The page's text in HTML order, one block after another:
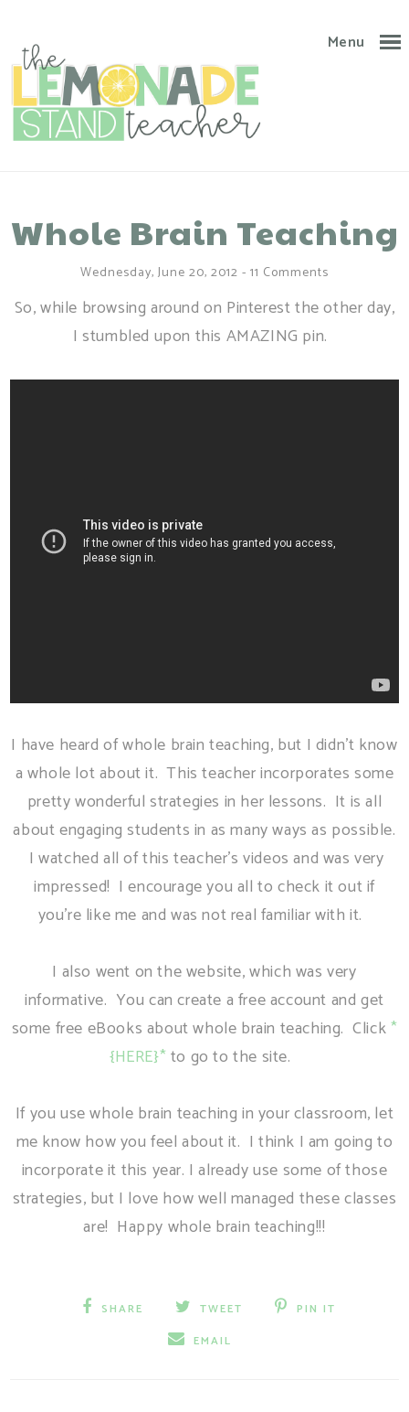
Menu
Whole Brain Teaching
Wednesday, June 20, 2012 - 11 Comments
So, while browsing around on Pinterest the other day,
I stumbled upon this AMAZING pin.
I have heard of whole brain teaching, but I didn't know
a whole lot about it. This teacher incorporates some
pretty wonderful strategies in her lessons. It is all
about engaging students in as many ways as possible.
I watched all of this teacher's videos and was very
impressed! I encourage you all to check it out if
you're like me and was not real familiar with it.
I also went on the website, which was very
informative. You can create a free account and get
some free eBooks about whole brain teaching. Click*
{HERE}*to go to the site.
If you use whole brain teaching in your classroom, let
me know how you feel about it. I think I am going to
incorporate it this year. I already use some of those
strategies, but I love how well managed these classes
are! Happy whole brain teaching!!!
SHARE TWEET
PIN IT
EMAIL